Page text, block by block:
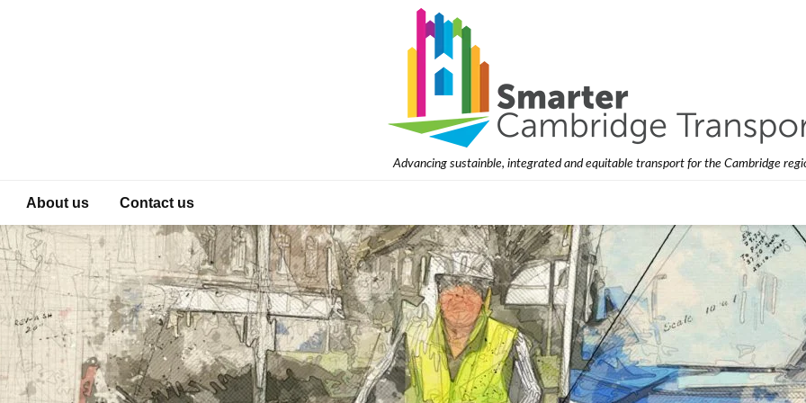
Advancing sustainble, integrated and equitable transport for the Cambridge
About us Contact us